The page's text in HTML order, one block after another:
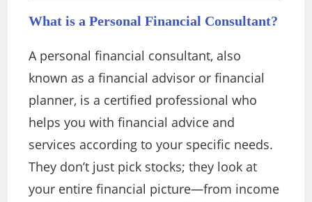
What is a Personal Financial Consultant?
A personal financial consultant, also
known as a financial advisor or financial
planner, is a certified professional who
helps you with financial advice and
services according to your specific needs.
They don’t just pick stocks; they look at
your entire financial picture—from income